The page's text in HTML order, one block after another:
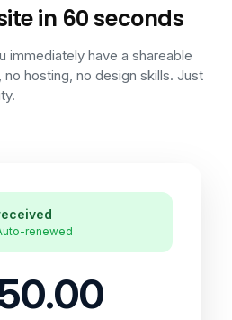
in 60 seconds
immediately have a shareable
hosting, no design skills. Just
renewed